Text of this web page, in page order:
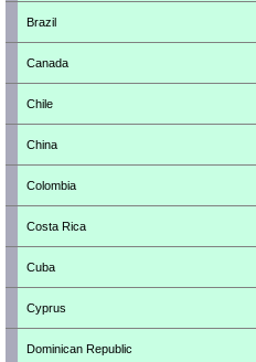
Brazil
Canada
Chile
China
Colombia
Costa Rica
Cuba
Cyprus
Dominican Republic